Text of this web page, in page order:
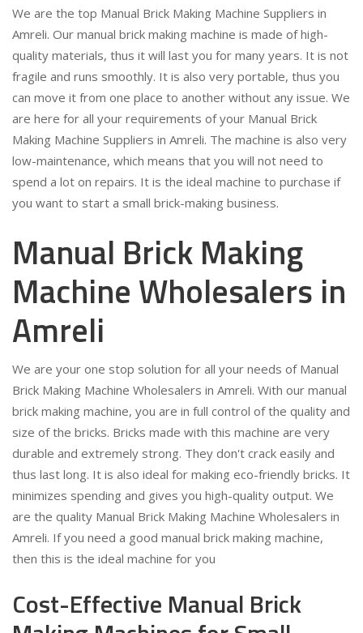
We are the top Manual Brick Making Machine Suppliers in
Amreli. Our manual brick making machine is made of high-
quality materials, thus it will last you for many years. It is not
fragile and runs smoothly. It is also very portable, thus you
can move it from one place to another without any issue. We
are here for all your requirements of your Manual Brick
Making Machine Suppliers in Amreli. The machine is also very
low-maintenance, which means that you will not need to
spend a lot on repairs. It is the ideal machine to purchase if
you want to start a small brick-making business.
Manual Brick Making
Machine Wholesalers in
Amreli
We are your one stop solution for all your needs of Manual
Brick Making Machine Wholesalers in Amreli. With our manual
brick making machine, you are in full control of the quality and
size of the bricks. Bricks made with this machine are very
durable and extremely strong. They don't crack easily and
thus last long. It is also ideal for making eco-friendly bricks. It
minimizes spending and gives you high-quality output. We
are the quality Manual Brick Making Machine Wholesalers in
Amreli. If you need a good manual brick making machine,
then this is the ideal machine for you
Cost-Effective Manual Brick